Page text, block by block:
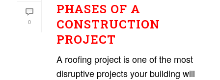
0
PHASES OF A
CONSTRUCTION
PROJECT
A roofing project is one of the most
disruptive projects your building will